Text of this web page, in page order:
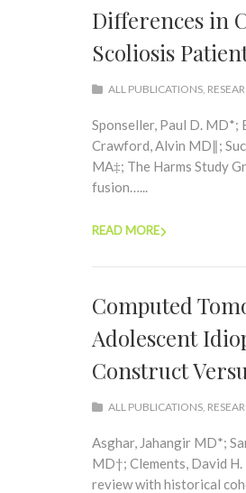
Differences in
Scoliosis
ALL PUBLICATIONS,
Sponseller, Paul D. MD*;
Crawford, Alvin MD∥;
MA‡; The Harms Study
fusion…...
READ MORE
Computed
Adolescent
Construct
ALL PUBLICATIONS,
Asghar, Jahangir MD*;
MD†; Clements, David
review with historical